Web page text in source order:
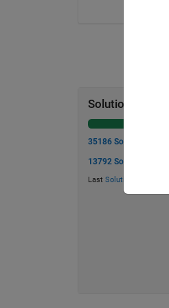
Solution Stats
35186 Solutions
13792 Solvers
Last Solution